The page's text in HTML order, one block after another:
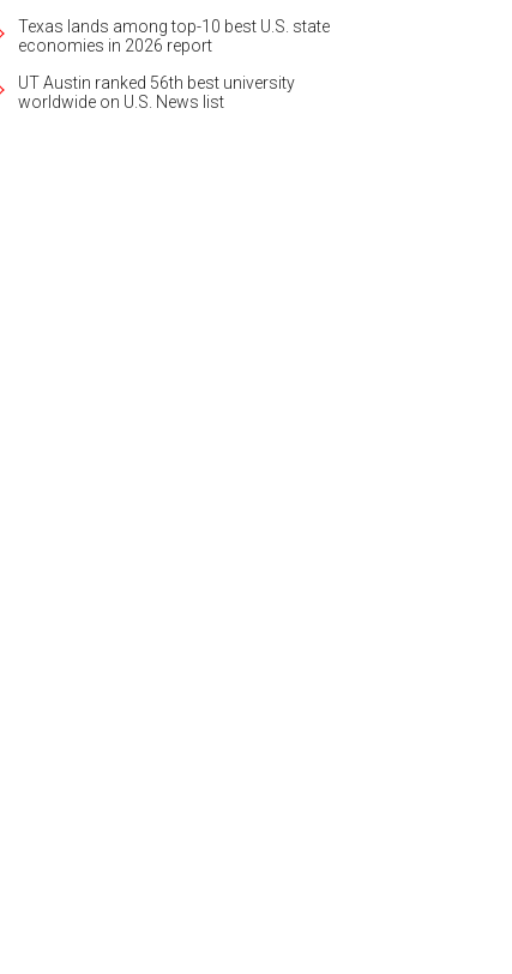
Texas lands among top-10 best U.S. state
economies in 2026 report
UT Austin ranked 56th best university
worldwide on U.S. News list